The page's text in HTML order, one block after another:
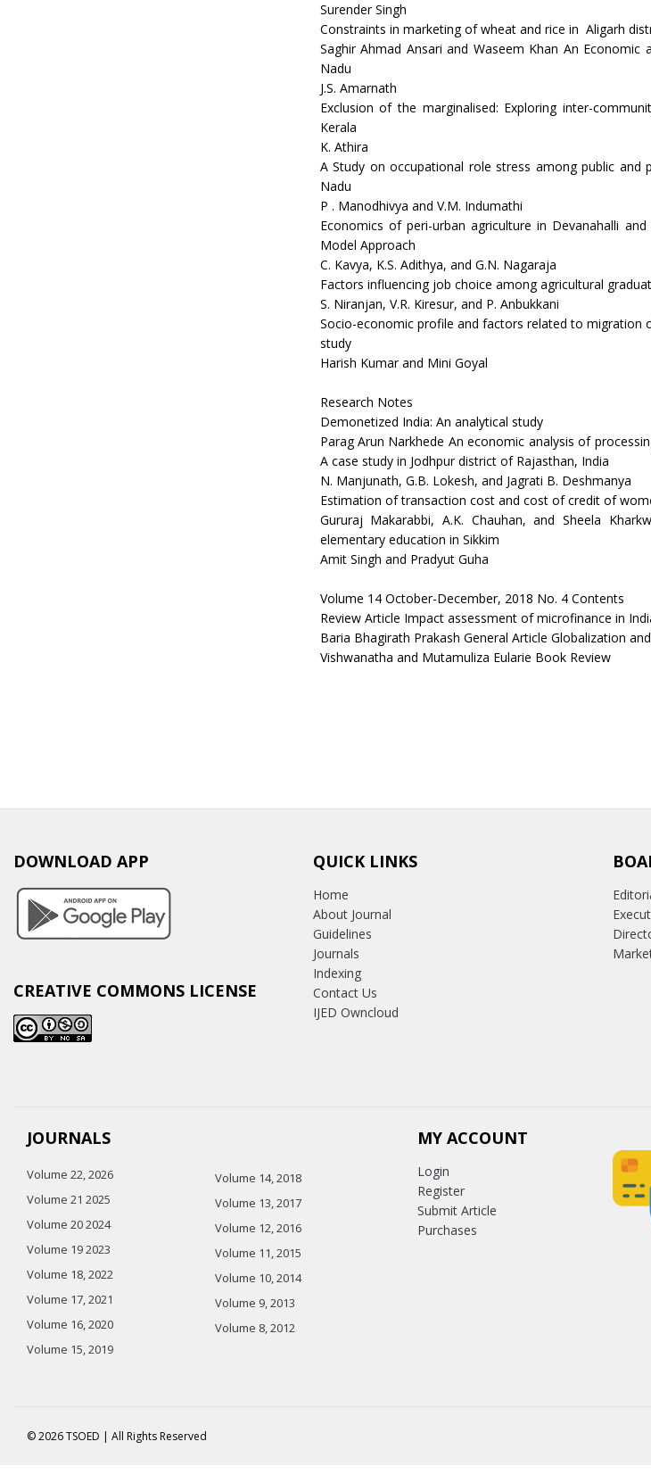
Surender Singh
Constraints in marketing of wheat and rice in Aligarh
Saghir Ahmad Ansari and Waseem Khan An
Nadu
J.S. Amarnath
Exclusion of the marginalised: Exploring inter-
Kerala
K. Athira
A Study on occupational role stress among public and
Nadu
P . Manodhivya and V.M. Indumathi
Economics of peri-urban agriculture in Devanahalli
Model Approach
C. Kavya, K.S. Adithya, and G.N. Nagaraja
Factors influencing job choice among agricultural
S. Niranjan, V.R. Kiresur, and P. Anbukkani
Socio-economic profile and factors related to migration
study
Harish Kumar and Mini Goyal
Research Notes
Demonetized India: An analytical study
Parag Arun Narkhede An economic analysis of
A case study in Jodhpur district of Rajasthan, India
N. Manjunath, G.B. Lokesh, and Jagrati B. Deshmanya
Estimation of transaction cost and cost of credit of
Gururaj Makarabbi, A.K. Chauhan, and Sheela
elementary education in Sikkim
Amit Singh and Pradyut Guha
Volume 14 October-December, 2018 No. 4 Contents
Review Article Impact assessment of microfinance in
Baria Bhagirath Prakash General Article Globalization
Vishwanatha and Mutamuliza Eularie Book Review
DOWNLOAD APP
CREATIVE COMMONS LICENSE
QUICK LINKS
Home
About Journal
Guidelines
Journals
Indexing
Contact Us
IJED Owncloud
JOURNALS
Volume 22, 2026
Volume 21 2025
Volume 20 2024
Volume 19 2023
Volume 18, 2022
Volume 17, 2021
Volume 16, 2020
Volume 15, 2019
Volume 14, 2018
Volume 13, 2017
Volume 12, 2016
Volume 11, 2015
Volume 10, 2014
Volume 9, 2013
Volume 8, 2012
MY ACCOUNT
Login
Register
Submit Article
Purchases
© 2026 TSOED | All Rights Reserved